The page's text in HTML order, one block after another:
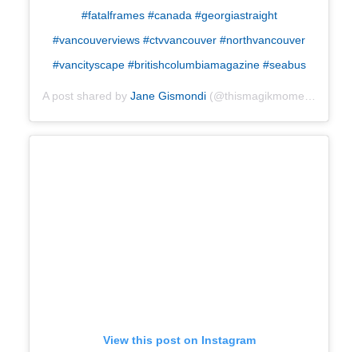
#fatalframes #canada #georgiastraight
#vancouverviews #ctvvancouver #northvancouver
#vancityscape #britishcolumbiamagazine #seabus
A post shared by Jane Gismondi (@thismagikmoment) on
View this post on Instagram